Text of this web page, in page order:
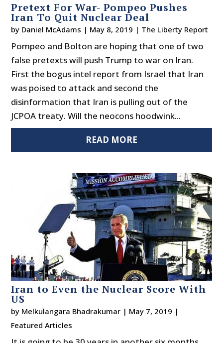
Pretext For War- Pompeo Pushes
Iran To Quit Nuclear Deal
by Daniel McAdams | May 8, 2019 | The Liberty Report
Pompeo and Bolton are hoping that one of two
false pretexts will push Trump to war on Iran.
First the bogus intel report from Israel that Iran
was poised to attack and second the
disinformation that Iran is pulling out of the
JCPOA treaty. Will the neocons hoodwink...
READ MORE
Iran to Even the Nuclear Score With
US
by Melkulangara Bhadrakumar | May 7, 2019 |
Featured Articles